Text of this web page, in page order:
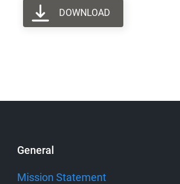
DOWNLOAD
General
Mission Statement